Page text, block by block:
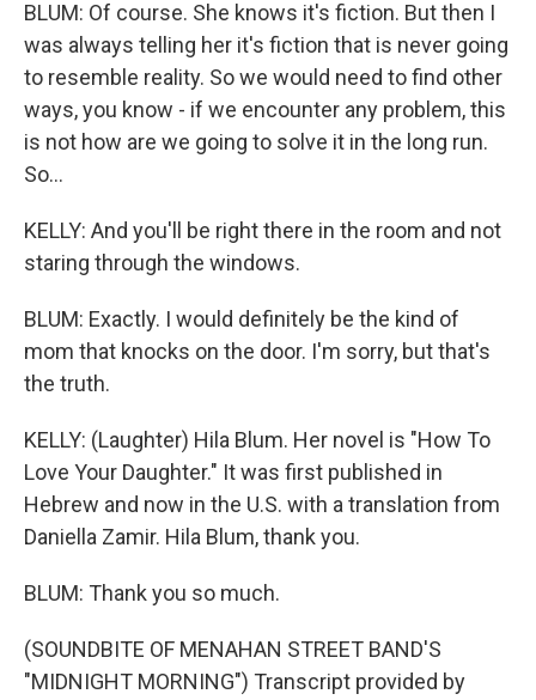
BLUM: Of course. She knows it's fiction. But then I
was always telling her it's fiction that is never going
to resemble reality. So we would need to find other
ways, you know - if we encounter any problem, this
is not how are we going to solve it in the long run.
So...
KELLY: And you'll be right there in the room and not
staring through the windows.
BLUM: Exactly. I would definitely be the kind of
mom that knocks on the door. I'm sorry, but that's
the truth.
KELLY: (Laughter) Hila Blum. Her novel is "How To
Love Your Daughter." It was first published in
Hebrew and now in the U.S. with a translation from
Daniella Zamir. Hila Blum, thank you.
BLUM: Thank you so much.
(SOUNDBITE OF MENAHAN STREET BAND'S
"MIDNIGHT MORNING") Transcript provided by